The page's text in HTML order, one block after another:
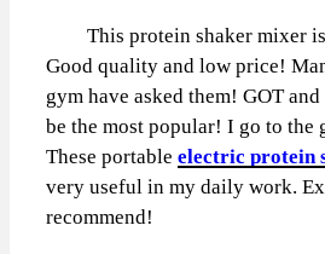
This protein shaker mixer is
Good quality and low price!
gym have asked them! GOT and
be the most popular! I go to the
These portable electric protein
very useful in my daily work.
recommend!